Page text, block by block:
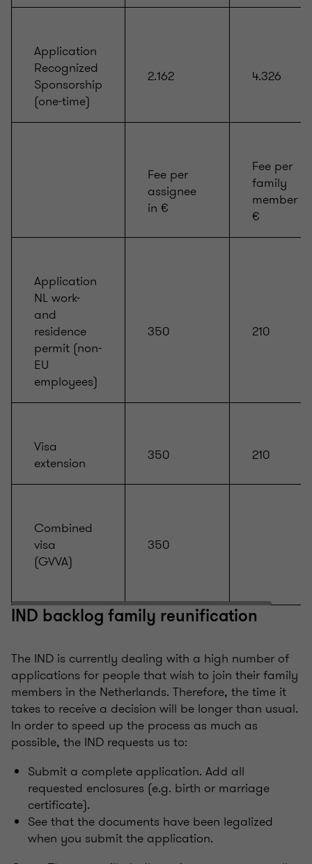
Application
Recognized
Sponsorship
(one-time)
2.162 4.326
Fee per
assignee
in €
Fee per
family
member in
€
Application
NL work-
and
residence
permit (non-
EU
employees)
350 210
Visa
extension
350 210
Combined
visa
(GVVA)
350
IND backlog family reunification
The IND is currently dealing with a high number of
applications for people that wish to join their family
members in the Netherlands. Therefore, the time it
takes to receive a decision will be longer than usual.
In order to speed up the process as much as
possible, the IND requests us to:
Submit a complete application. Add all
requested enclosures (e.g. birth or marriage
certificate).
See that the documents have been legalized
when you submit the application.